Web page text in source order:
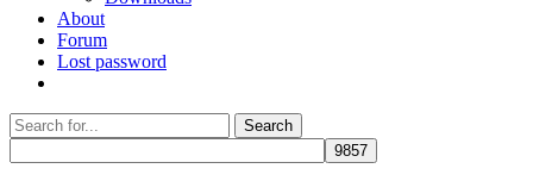
About
Forum
Lost password
Search
Search
for: